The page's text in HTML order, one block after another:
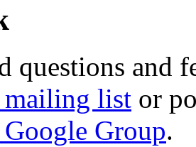
questions and
mailing list or
Group.